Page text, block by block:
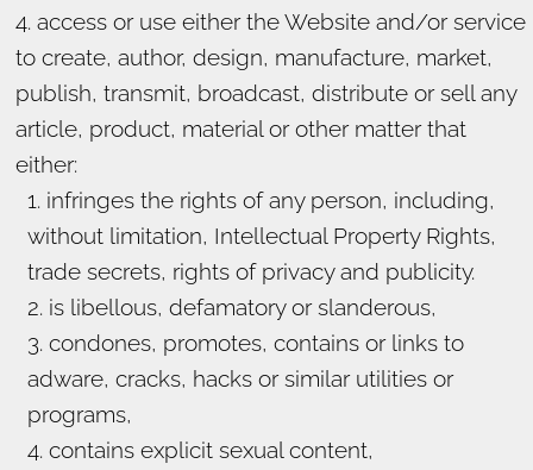
access or use either the Website and/or service
to create, author, design, manufacture, market,
publish, transmit, broadcast, distribute or sell any
article, product, material or other matter that
either:
infringes the rights of any person, including,
without limitation, Intellectual Property Rights,
trade secrets, rights of privacy and publicity.
is libellous, defamatory or slanderous,
condones, promotes, contains or links to
adware, cracks, hacks or similar utilities or
programs,
contains explicit sexual content,